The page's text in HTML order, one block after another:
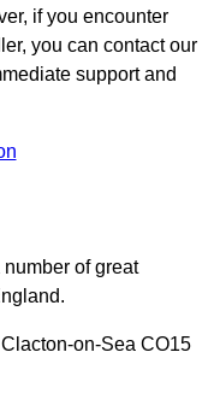
if you encounter
you can contact our
support and
of great
on-Sea CO15